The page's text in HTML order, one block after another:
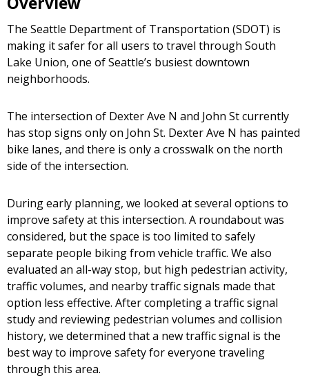
The Seattle Department of Transportation (SDOT) is
making it safer for all users to travel through South
Lake Union, one of Seattle’s busiest downtown
neighborhoods.
The intersection of Dexter Ave N and John St currently
has stop signs only on John St. Dexter Ave N has painted
bike lanes, and there is only a crosswalk on the north
side of the intersection.
During early planning, we looked at several options to
improve safety at this intersection. A roundabout was
considered, but the space is too limited to safely
separate people biking from vehicle traffic. We also
evaluated an all-way stop, but high pedestrian activity,
traffic volumes, and nearby traffic signals made that
option less effective. After completing a traffic signal
study and reviewing pedestrian volumes and collision
history, we determined that a new traffic signal is the
best way to improve safety for everyone traveling
through this area.